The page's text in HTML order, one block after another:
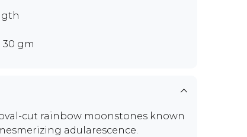
gm
cut rainbow moonstones known
adularescence.